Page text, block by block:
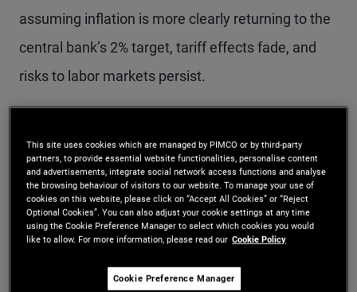
assuming inflation is more clearly returning to the
central bank’s 2% target, tariff effects fade, and
risks to labor markets persist.
Labor market thresholds
for Fed action
Last week at the press conference, Powell
surprised market participants when he said a
December cut was “not a foregone conclusion.”
This site uses cookies which are managed by PIMCO or by third-party
partners, to provide essential website functionalities, personalise content
and advertisements, integrate social network access functions and analyse
the browsing behaviour of visitors to our website. To manage your use of
cookies on this website, please click on “Accept All Cookies” or “Reject
Optional Cookies”. You can also adjust your cookie settings at any time
using the Cookie Preference Manager to select which cookies you would
like to allow. For more information, please read our Cookie Policy
Cookie Preference Manager